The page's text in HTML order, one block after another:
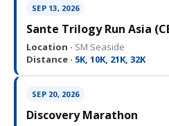
SEP 13, 2026
Sante Trilogy Run Asia
Location · SM Seaside
Distance · 5K, 10K, 21K, 32K
SEP 20, 2026
Discovery Marathon